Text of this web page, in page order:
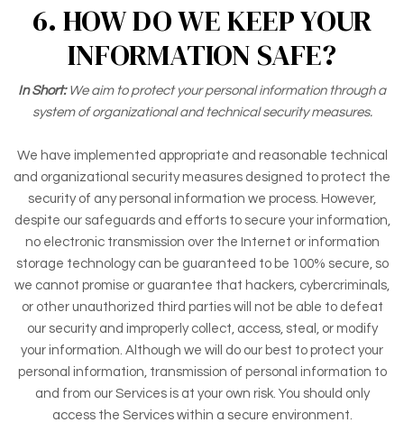
6. HOW DO WE KEEP YOUR
INFORMATION SAFE?
In Short: We aim to protect your personal information through a
system of organizational and technical security measures.
We have implemented appropriate and reasonable technical
and organizational security measures designed to protect the
security of any personal information we process. However,
despite our safeguards and efforts to secure your information,
no electronic transmission over the Internet or information
storage technology can be guaranteed to be 100% secure, so
we cannot promise or guarantee that hackers, cybercriminals,
or other unauthorized third parties will not be able to defeat
our security and improperly collect, access, steal, or modify
your information. Although we will do our best to protect your
personal information, transmission of personal information to
and from our Services is at your own risk. You should only
access the Services within a secure environment.